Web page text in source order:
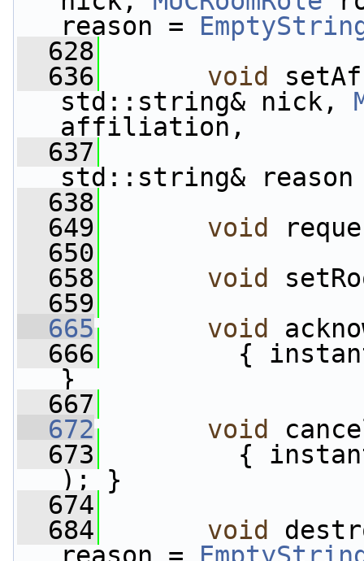
reason =
  628
  636
void
std::string& nick,
affiliation,
  637
std::string&
  638
  649
void
  650
  658
void
  659
  665
void
  666
{
}
  667
  672
void
  673
{
); }
  674
  684
void